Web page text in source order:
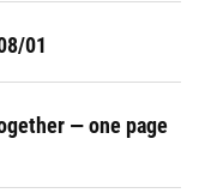
01
— one page